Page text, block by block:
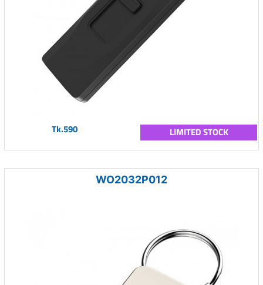
Tk.590 LIMITED STOCK
WO2032P012